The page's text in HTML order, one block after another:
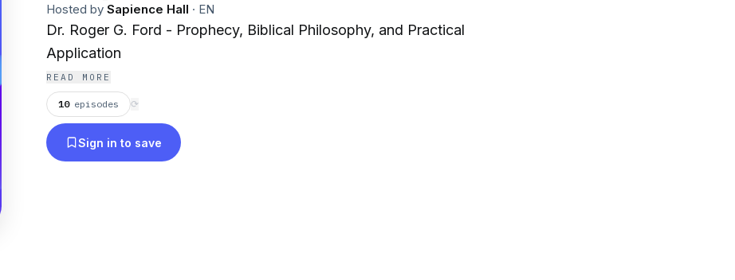
Hosted by Sapience Hall · EN
Dr. Roger G. Ford - Prophecy, Biblical Philosophy, and Practical
Application
READ MORE
10 episodes ⟳
Sign in to save